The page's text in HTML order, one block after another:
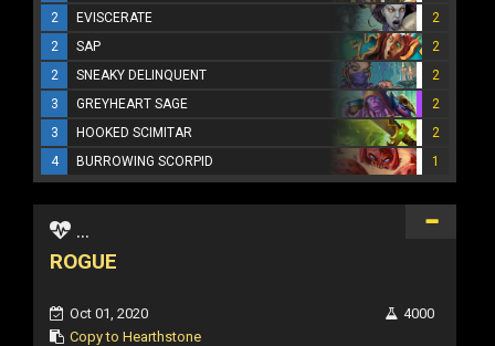
2 EVISCERATE
2
2
SAP
2
2
SNEAKY DELINQUENT
2
3
GREYHEART SAGE
2
3
HOOKED SCIMITAR
2
4
BURROWING SCORPID 1
...
ROGUE
Oct 01, 2020
Copy to Hearthstone
4000